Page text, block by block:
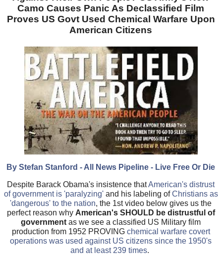
Camo Causes Panic As Declassified Film
Proves US Govt Used Chemical Warfare Upon
American Citizens
By Stefan Stanford - All News Pipeline - Live Free Or Die
Despite Barack Obama's insistence thatAmerican's distrust
of government is 'paralyzing'and his labeling ofChristians as
'dangerous' to the nation, the 1st video below gives us the
perfect reason why American's SHOULD be distrustful of
government as we see a classified US Military film
production from 1952 PROVING chemical warfare covert
operations was used against US citizens since the 1950's
and at least 239 times.